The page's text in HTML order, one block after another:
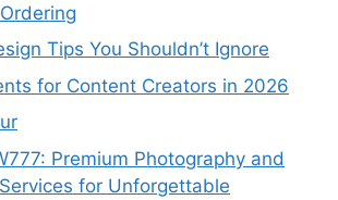
Tips You Shouldn’t Ignore
for Content Creators in 2026
Premium Photography and
for Unforgettable